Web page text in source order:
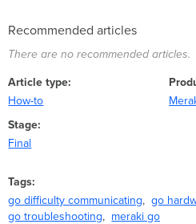
Recommended articles
There are no recommended articles.
Article type
How-to
Stage
Final
Tags
go difficulty communicating
go
go troubleshooting
meraki go